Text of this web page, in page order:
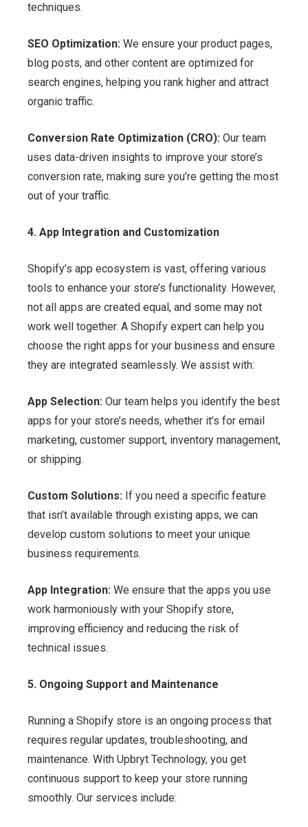
techniques.
SEO Optimization: We ensure your product pages,
blog posts, and other content are optimized for
search engines, helping you rank higher and attract
organic traffic.
Conversion Rate Optimization (CRO): Our team
uses data-driven insights to improve your store’s
conversion rate, making sure you’re getting the most
out of your traffic.
4. App Integration and Customization
Shopify’s app ecosystem is vast, offering various
tools to enhance your store’s functionality. However,
not all apps are created equal, and some may not
work well together. A Shopify expert can help you
choose the right apps for your business and ensure
they are integrated seamlessly. We assist with:
App Selection: Our team helps you identify the best
apps for your store’s needs, whether it’s for email
marketing, customer support, inventory management,
or shipping.
Custom Solutions: If you need a specific feature
that isn’t available through existing apps, we can
develop custom solutions to meet your unique
business requirements.
App Integration: We ensure that the apps you use
work harmoniously with your Shopify store,
improving efficiency and reducing the risk of
technical issues.
5. Ongoing Support and Maintenance
Running a Shopify store is an ongoing process that
requires regular updates, troubleshooting, and
maintenance. With Upbryt Technology, you get
continuous support to keep your store running
smoothly. Our services include: